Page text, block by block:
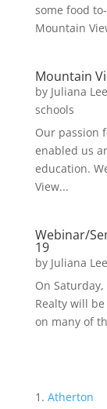
some food
Mountain
Mountain
by Juliana
schools
Our passion
enabled us
education.
View...
Webinar/
19
by Juliana
On Saturday,
Realty will
on many of
Atherton